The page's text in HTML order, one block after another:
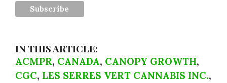
IN THIS ARTICLE:
ACMPR, CANADA, CANOPY GROWTH,
CGC, LES SERRES VERT CANNABIS INC.,